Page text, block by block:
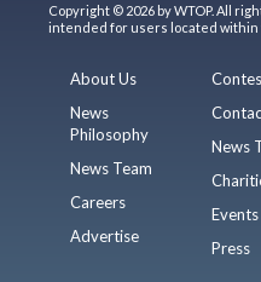
Copyright © 2026 by WTOP. All
intended for users located within
About Us
News
Philosophy
News Team
Careers
Advertise
News
Events
Press